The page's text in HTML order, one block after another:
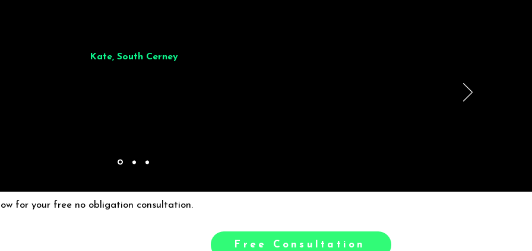
Kate, South Cerney
for your free no obligation consultation.
Free Consultation